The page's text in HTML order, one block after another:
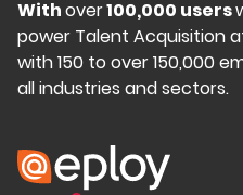
Withover100,000 users
power Talent Acquisition
with 150 to over 150,000
all industries and sectors.